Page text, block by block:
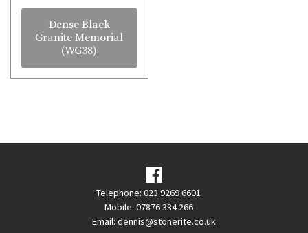
Dense Black
Granite Memorial
(WG38)
Telephone: 023 9269 6601
Mobile: 07876 334 266
Email: dennis@stonerite.co.uk